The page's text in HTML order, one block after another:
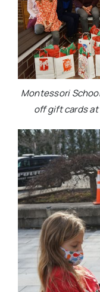
Montessori
off gift cards